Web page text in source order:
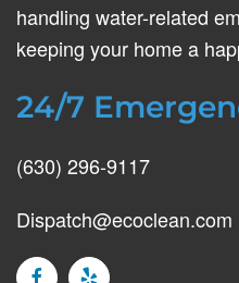
handling water-related
keeping your home a
24/7
(630) 296-9117
Dispatch@ecoclean.com